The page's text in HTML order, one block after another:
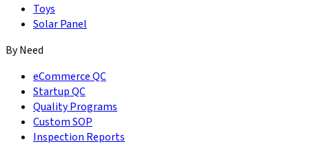
Toys
Solar Panel
By Need
eCommerce QC
Startup QC
Quality Programs
Custom SOP
Inspection Reports